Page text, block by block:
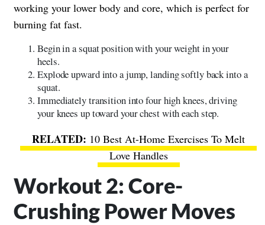
working your lower body and core, which is perfect for
burning fat fast.
Begin in a squat position with your weight in your
heels.
Explode upward into a jump, landing softly back into a
squat.
Immediately transition into four high knees, driving
your knees up toward your chest with each step.
10 Best At-Home Exercises To Melt
Love Handles
Workout 2: Core-
Crushing Power Moves